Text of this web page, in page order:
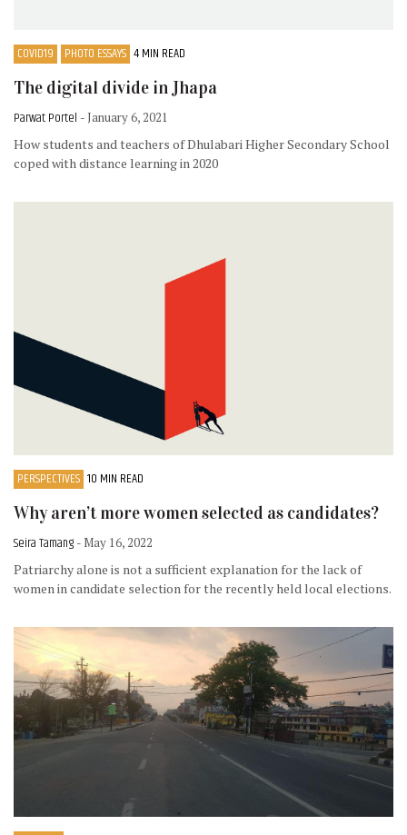
COVID19 PHOTO ESSAYS 4 MIN READ
The digital divide in Jhapa
Parwat Portel - January 6, 2021
How students and teachers of Dhulabari Higher Secondary School
coped with distance learning in 2020
PERSPECTIVES 10 MIN READ
Why aren’t more women selected as candidates?
Seira Tamang - May 16, 2022
Patriarchy alone is not a sufficient explanation for the lack of
women in candidate selection for the recently held local elections.